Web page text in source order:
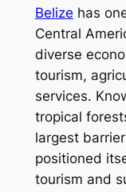
Belize has
Central
diverse
tourism,
services.
tropical
largest
positioned
tourism and